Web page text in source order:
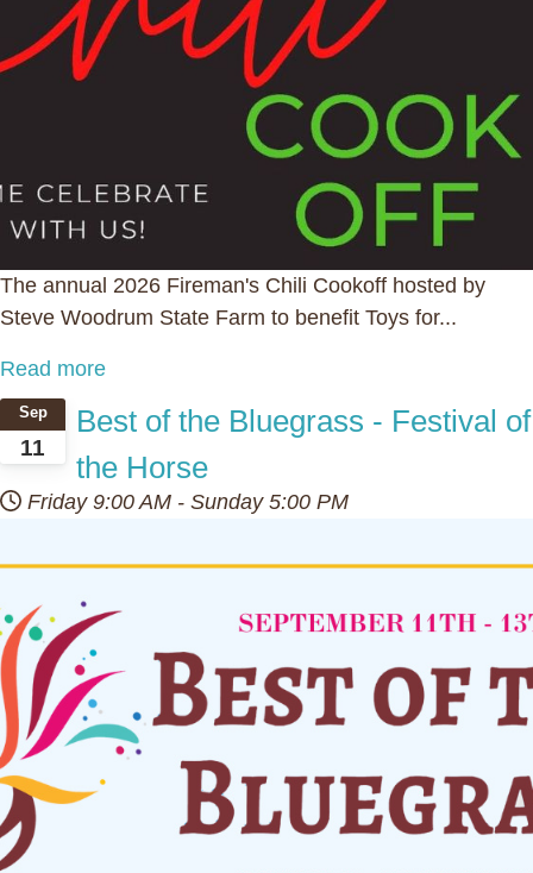
The annual 2026 Fireman's Chili Cookoff hosted by
Steve Woodrum State Farm to benefit Toys for...
Read more
11
Sep
Best of the Bluegrass - Festival of
the Horse
Friday 9:00 AM - Sunday 5:00 PM